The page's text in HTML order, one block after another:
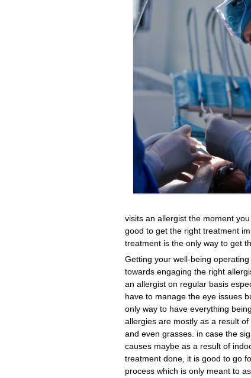
visits an allergist the moment
good to get the right treatment
treatment is the only way to get
Getting your well-being
towards engaging the right
an allergist on regular basis
have to manage the eye issues
only way to have everything
allergies are mostly as a result
and even grasses. in case the
causes maybe as a result of
treatment done, it is good to go
process which is only meant to